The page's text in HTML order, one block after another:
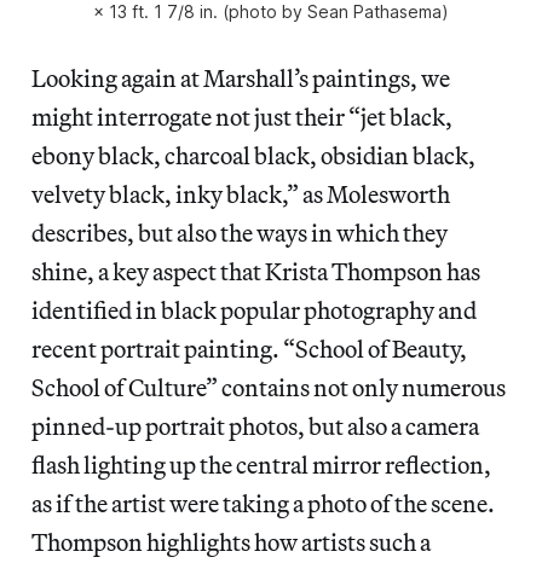
× 13 ft. 1 7/8 in. (photo by Sean Pathasema)
Looking again at Marshall’s paintings, we
might interrogate not just their “jet black,
ebony black, charcoal black, obsidian black,
velvety black, inky black,” as Molesworth
describes, but also the ways in which they
shine, a key aspect that Krista Thompson has
identified in black popular photography and
recent portrait painting. “School of Beauty,
School of Culture” contains not only numerous
pinned-up portrait photos, but also a camera
flash lighting up the central mirror reflection,
as if the artist were taking a photo of the scene.
Thompson highlights how artists such a